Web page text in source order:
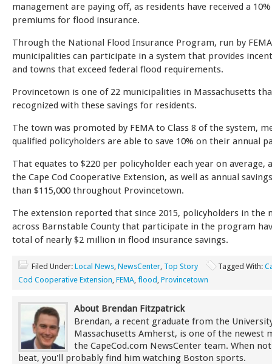
management are paying off, as residents have received a
premiums for flood insurance.
Through the National Flood Insurance Program, run by
municipalities can participate in a system that provides
and towns that exceed federal flood requirements.
Provincetown is one of 22 municipalities in Massachusetts
recognized with these savings for residents.
The town was promoted by FEMA to Class 8 of the system,
qualified policyholders are able to save 10% on their annual
That equates to $220 per policyholder each year on average,
the Cape Cod Cooperative Extension, as well as annual
than $115,000 throughout Provincetown.
The extension reported that since 2015, policyholders in the
across Barnstable County that participate in the program
total of nearly $2 million in flood insurance savings.
Filed Under: Local News NewsCenter Top Story Tagged With:
Cod Cooperative Extension FEMA flood Provincetown
About Brendan Fitzpatrick
Brendan, a recent graduate from the
Massachusetts Amherst, is one of the newest
the CapeCod.com NewsCenter team. When
beat, you'll probably find him watching Boston sports.